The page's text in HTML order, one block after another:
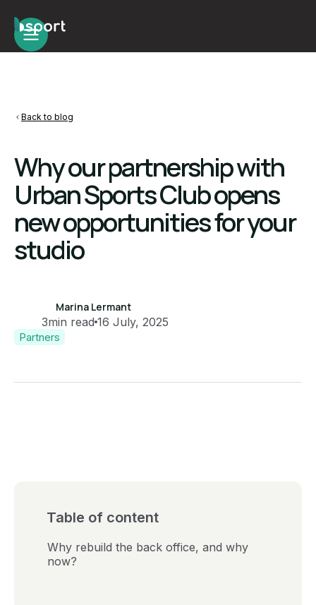
Back to blog
Why our partnership with
Urban Sports Club opens
new opportunities for your
studio
Marina Lermant
3min read 16 July, 2025
Partners
Table of content
Why rebuild the back office, and why
now?